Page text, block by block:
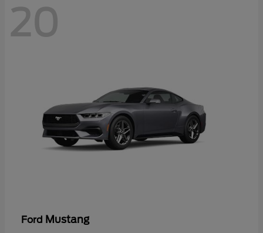
20
Ford Mustang